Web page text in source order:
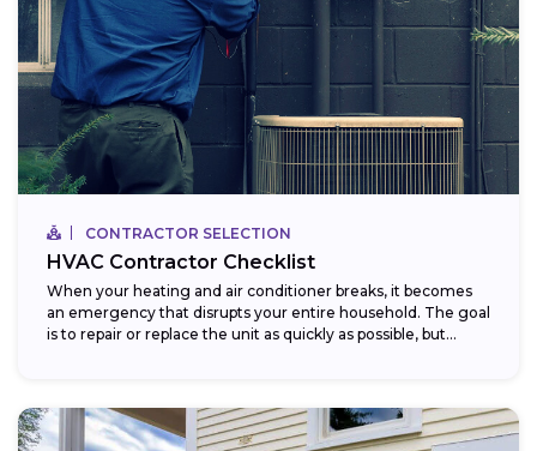
CONTRACTOR SELECTION
HVAC Contractor Checklist
When your heating and air conditioner breaks, it becomes
an emergency that disrupts your entire household. The goal
is to repair or replace the unit as quickly as possible, but...